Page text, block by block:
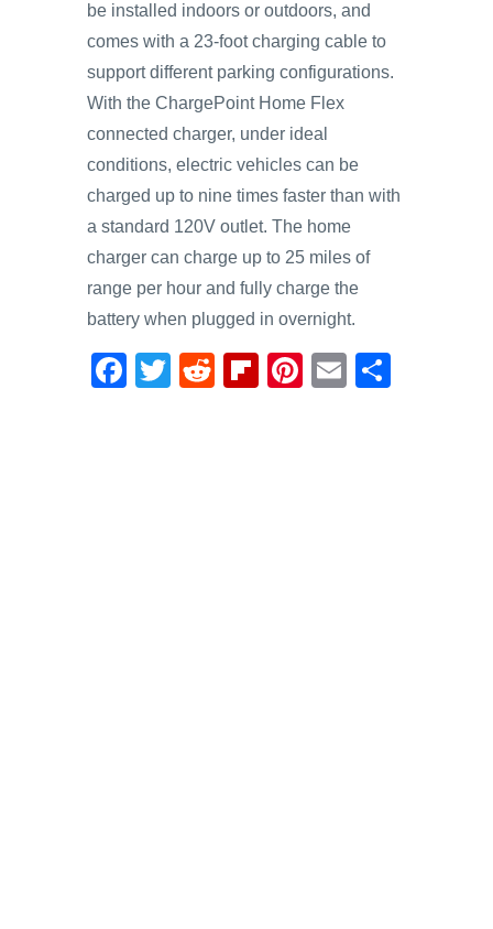
be installed indoors or outdoors, and
comes with a 23-foot charging cable to
support different parking configurations.
With the ChargePoint Home Flex
connected charger, under ideal
conditions, electric vehicles can be
charged up to nine times faster than with
a standard 120V outlet. The home
charger can charge up to 25 miles of
range per hour and fully charge the
battery when plugged in overnight.
F
T
R
Fl
Pi
E